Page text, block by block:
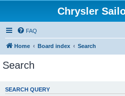
Chrysler
FAQ
Home Board index Search
Search
SEARCH QUERY